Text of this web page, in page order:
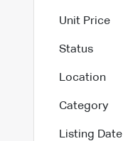
Unit Price
Status
Location
Category
Listing Date